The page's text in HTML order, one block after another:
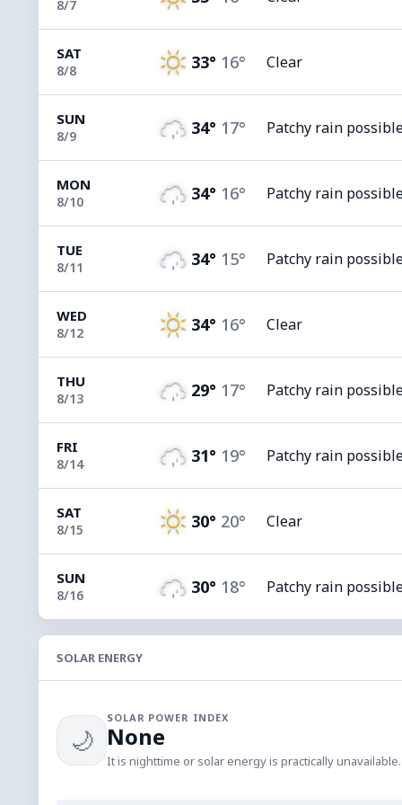
8/7
SAT
8/8 33° 16° Clear
SUN
8/9 34° 17° Patchy rain
MON
8/10 34° 16° Patchy rain
TUE
8/11 34° 15° Patchy rain
WED
8/12 34° 16° Clear
THU
8/13 29° 17° Patchy rain
FRI
8/14 31° 19° Patchy rain
SAT
8/15 30° 20° Clear
SUN
8/16 30° 18° Patchy rain
SOLAR ENERGY
🌙
SOLAR POWER INDEX
None
It is nighttime or solar energy is practically unavailable.